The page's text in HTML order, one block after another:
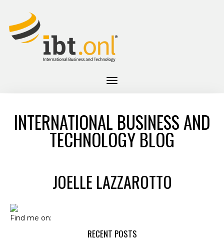
INTERNATIONAL BUSINESS AND
TECHNOLOGY BLOG
JOELLE LAZZAROTTO
Find me on:
RECENT POSTS